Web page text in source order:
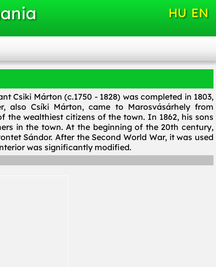
HU EN
Csiki Márton (c.1750 - 1828) was completed in 1803,
also Csíki Márton, came to Marosvásárhely from
the wealthiest citizens of the town. In 1862, his sons
in the town. At the beginning of the 20th century,
Sándor. After the Second World War, it was used
was significantly modified.